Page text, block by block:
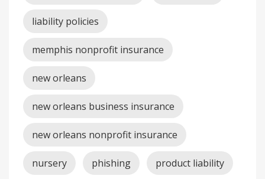
liability policies
memphis nonprofit insurance
new orleans
new orleans business insurance
new orleans nonprofit insurance
nursery phishing product liability